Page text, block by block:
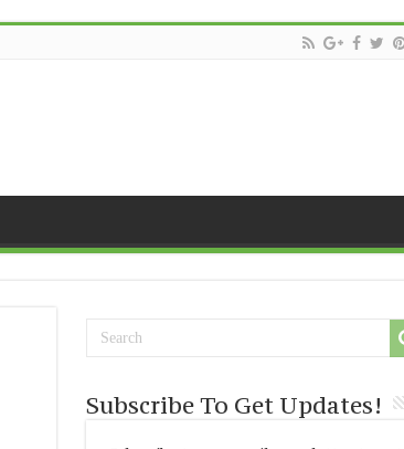
Subscribe To Get Updates!